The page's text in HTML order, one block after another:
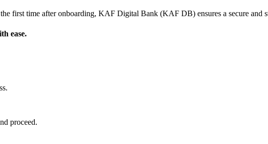
first time after onboarding, KAF Digital Bank (KAF DB) ensures a secure and
ease.
proceed.